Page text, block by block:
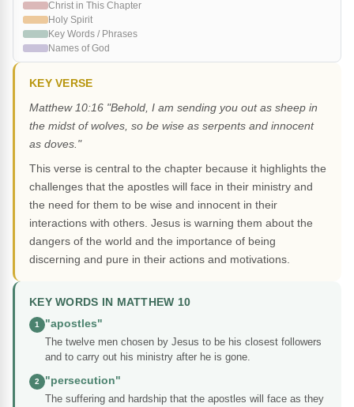
Christ in This Chapter
Holy Spirit
Key Words / Phrases
Names of God
KEY VERSE
Matthew 10:16 "Behold, I am sending you out as sheep in
the midst of wolves, so be wise as serpents and innocent
as doves."
This verse is central to the chapter because it highlights the
challenges that the apostles will face in their ministry and
the need for them to be wise and innocent in their
interactions with others. Jesus is warning them about the
dangers of the world and the importance of being
discerning and pure in their actions and motivations.
KEY WORDS IN MATTHEW 10
1
"apostles"
The twelve men chosen by Jesus to be his closest followers
and to carry out his ministry after he is gone.
2
"persecution"
The suffering and hardship that the apostles will face as they